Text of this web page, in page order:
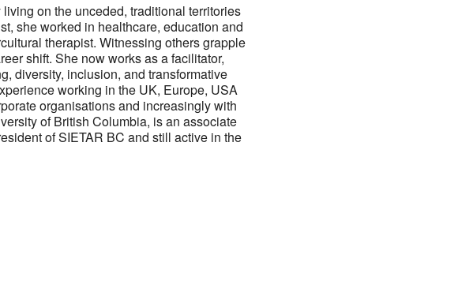
on the unceded, traditional territories
she worked in healthcare, education and
therapist. Witnessing others grapple
shift. She now works as a facilitator,
diversity, inclusion, and transformative
working in the UK, Europe, USA
organisations and increasingly with
of British Columbia, is an associate
of SIETAR BC and still active in the